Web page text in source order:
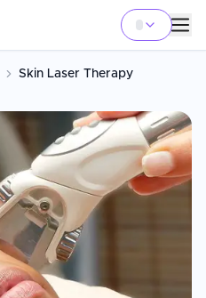
Skin Laser Therapy